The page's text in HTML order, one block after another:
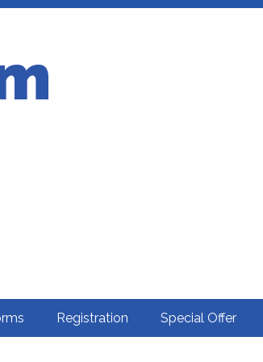
Registration Special Offer